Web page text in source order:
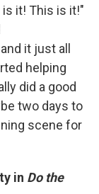
it! This is it!"
it just all
helping
did a good
two days to
scene for
in Do the